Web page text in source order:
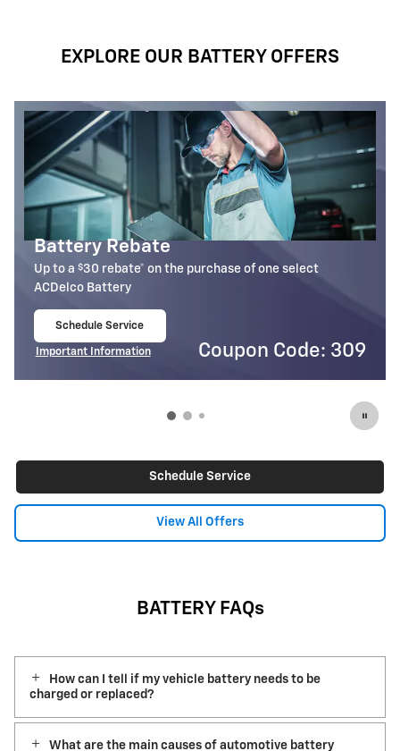
EXPLORE OUR BATTERY OFFERS
309
Most ACDelco Gold 36-Mo AGM
Batteries Installed*
36-month free-replacement limited warranty**
Schedule Service
open in same tab
Important Information
Coupon
Schedule Service
View All Offers
BATTERY FAQs
How can I tell if my vehicle battery needs to be
charged or replaced?
What are the main causes of automotive battery